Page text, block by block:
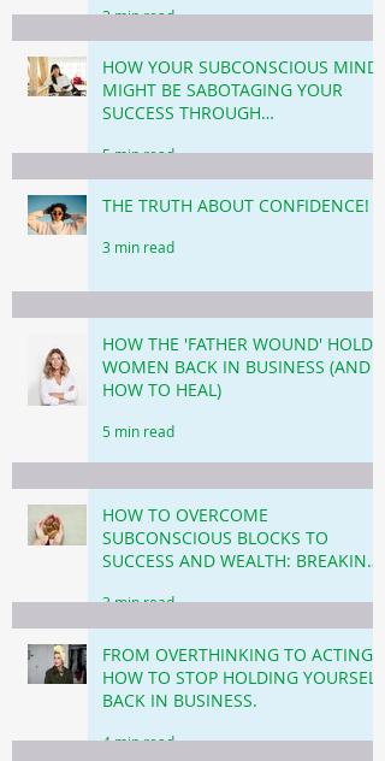
3 min read
HOW YOUR SUBCONSCIOUS MIND
MIGHT BE SABOTAGING YOUR
SUCCESS THROUGH
5 min read
THE TRUTH ABOUT CONFIDENCE!
3 min read
HOW THE 'FATHER WOUND' HOLDS
WOMEN BACK IN BUSINESS (AND
HOW TO HEAL)
5 min read
HOW TO OVERCOME
SUBCONSCIOUS BLOCKS TO
SUCCESS AND WEALTH: BREAKING
BARRIERS!
3 min read
FROM OVERTHINKING TO ACTING!
HOW TO STOP HOLDING YOURSELF
BACK IN BUSINESS.
4 min read